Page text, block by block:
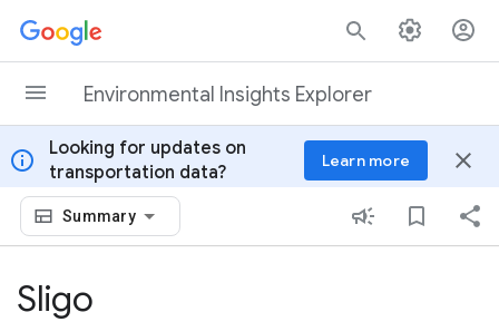
Skip to content
Environmental Insights Explorer
info
Looking for updates on
transportation data?
Learn more close
Summary
Sligo